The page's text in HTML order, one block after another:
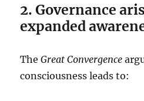
2. Governance
expanded
TheGreat Convergence
consciousness leads to: